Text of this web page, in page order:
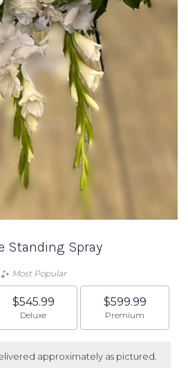
Standing Spray
Most Popular
$545.99
Arrangement size
Deluxe
$599.99
Arrangement
Premium
approximately as pictured.